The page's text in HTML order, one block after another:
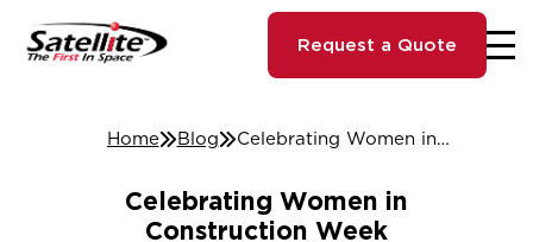
Request a Quote
Home Blog Celebrating Women in Construction Week
Celebrating Women in
Construction Week